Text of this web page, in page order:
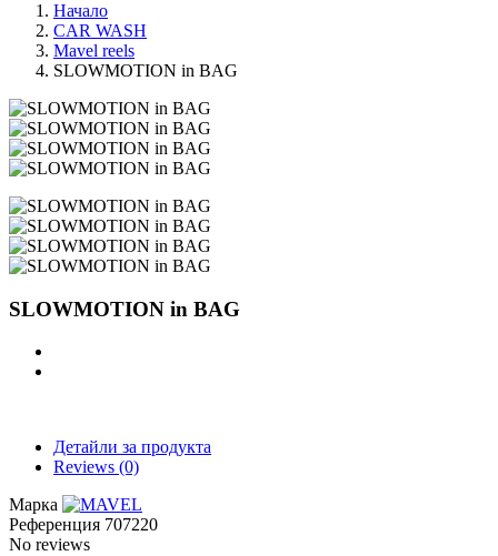
Начало
CAR WASH
Mavel reels
SLOWMOTION in BAG
SLOWMOTION in BAG
Детайли за продукта
Reviews (0)
Марка
Референция 707220
No reviews